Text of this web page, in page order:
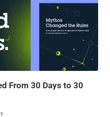
The attacker is trying to
Khodabakchian, founder
on Wednesday. He also
for the inconvenience.
you will be able to re-access
” Feedly is a very
for desktop, iOS and...
From 30 Days to 30